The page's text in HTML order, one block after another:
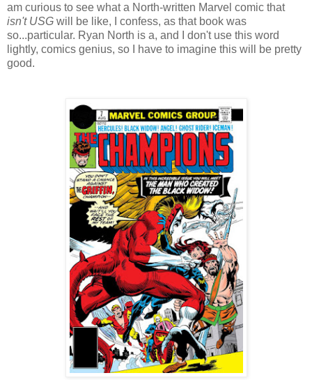
am curious to see what a North-written Marvel comic that
isn't USG will be like, I confess, as that book was
so...particular. Ryan North is a, and I don't use this word
lightly, comics genius, so I have to imagine this will be pretty
good.